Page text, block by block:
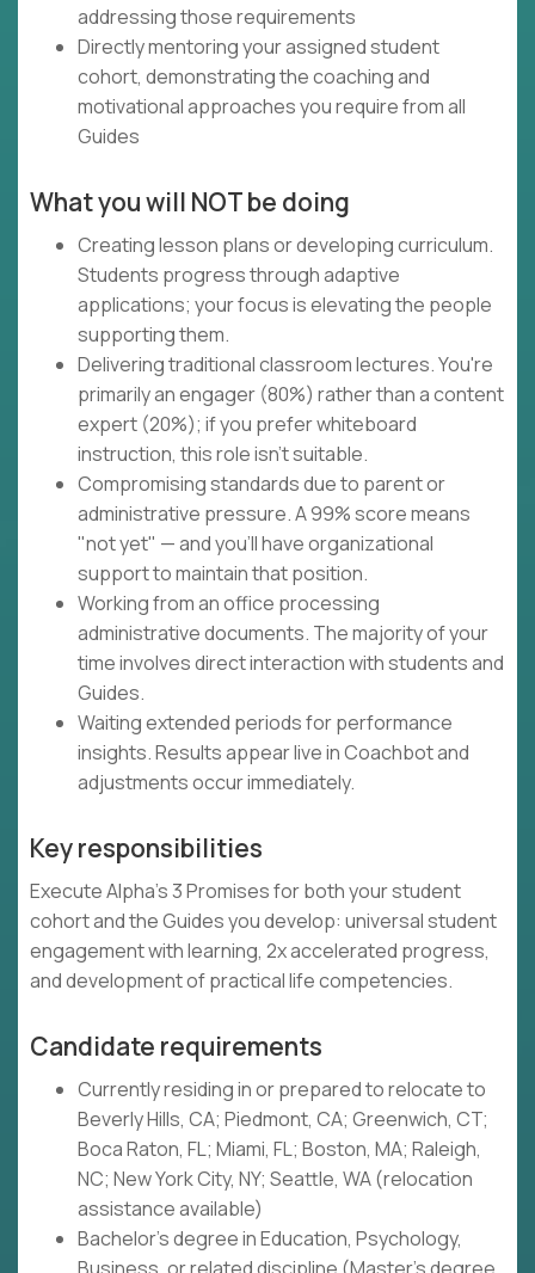
addressing those requirements
Directly mentoring your assigned student
cohort, demonstrating the coaching and
motivational approaches you require from all
Guides
What you will NOT be doing
Creating lesson plans or developing curriculum.
Students progress through adaptive
applications; your focus is elevating the people
supporting them.
Delivering traditional classroom lectures. You're
primarily an engager (80%) rather than a content
expert (20%); if you prefer whiteboard
instruction, this role isn't suitable.
Compromising standards due to parent or
administrative pressure. A 99% score means
"not yet" — and you'll have organizational
support to maintain that position.
Working from an office processing
administrative documents. The majority of your
time involves direct interaction with students and
Guides.
Waiting extended periods for performance
insights. Results appear live in Coachbot and
adjustments occur immediately.
Key responsibilities
Execute Alpha's 3 Promises for both your student
cohort and the Guides you develop: universal student
engagement with learning, 2x accelerated progress,
and development of practical life competencies.
Candidate requirements
Currently residing in or prepared to relocate to
Beverly Hills, CA; Piedmont, CA; Greenwich, CT;
Boca Raton, FL; Miami, FL; Boston, MA; Raleigh,
NC; New York City, NY; Seattle, WA (relocation
assistance available)
Bachelor's degree in Education, Psychology,